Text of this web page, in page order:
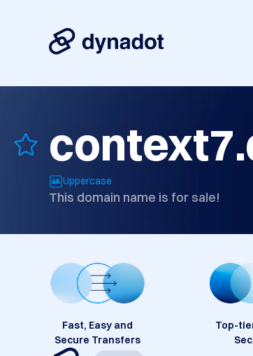
Uppercase
This domain name is for sale!
Fast, Easy and
Secure Transfers
Top-